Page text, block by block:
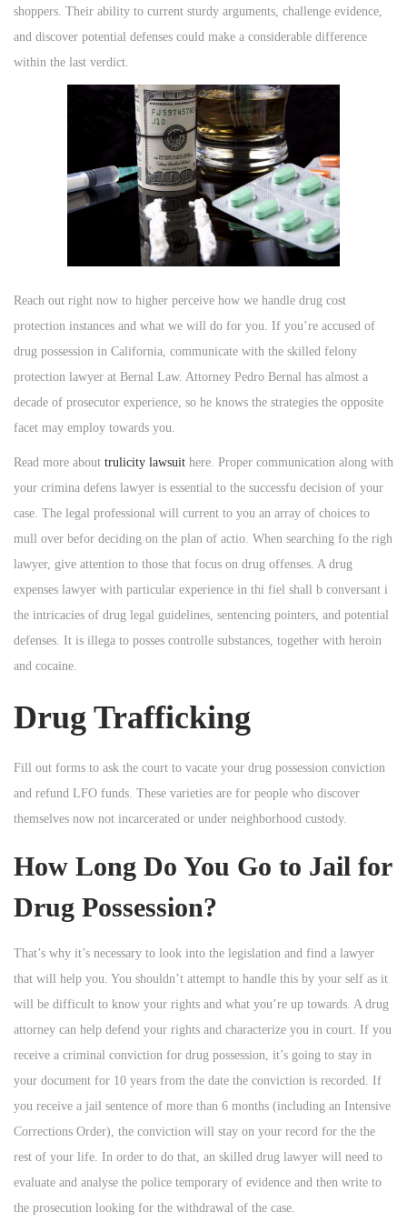
shoppers. Their ability to current sturdy arguments, challenge evidence,
and discover potential defenses could make a considerable difference
within the last verdict.
Reach out right now to higher perceive how we handle drug cost
protection instances and what we will do for you. If you’re accused of
drug possession in California, communicate with the skilled felony
protection lawyer at Bernal Law. Attorney Pedro Bernal has almost a
decade of prosecutor experience, so he knows the strategies the opposite
facet may employ towards you.
Read more about trulicity lawsuit here. Proper communication along with
your crimina defens lawyer is essential to the successfu decision of your
case. The legal professional will current to you an array of choices to
mull over befor deciding on the plan of actio. When searching fo the righ
lawyer, give attention to those that focus on drug offenses. A drug
expenses lawyer with particular experience in thi fiel shall b conversant i
the intricacies of drug legal guidelines, sentencing pointers, and potential
defenses. It is illega to posses controlle substances, together with heroin
and cocaine.
Drug Trafficking
Fill out forms to ask the court to vacate your drug possession conviction
and refund LFO funds. These varieties are for people who discover
themselves now not incarcerated or under neighborhood custody.
How Long Do You Go to Jail for
Drug Possession?
That’s why it’s necessary to look into the legislation and find a lawyer
that will help you. You shouldn’t attempt to handle this by your self as it
will be difficult to know your rights and what you’re up towards. A drug
attorney can help defend your rights and characterize you in court. If you
receive a criminal conviction for drug possession, it’s going to stay in
your document for 10 years from the date the conviction is recorded. If
you receive a jail sentence of more than 6 months (including an Intensive
Corrections Order), the conviction will stay on your record for the the
rest of your life. In order to do that, an skilled drug lawyer will need to
evaluate and analyse the police temporary of evidence and then write to
the prosecution looking for the withdrawal of the case.